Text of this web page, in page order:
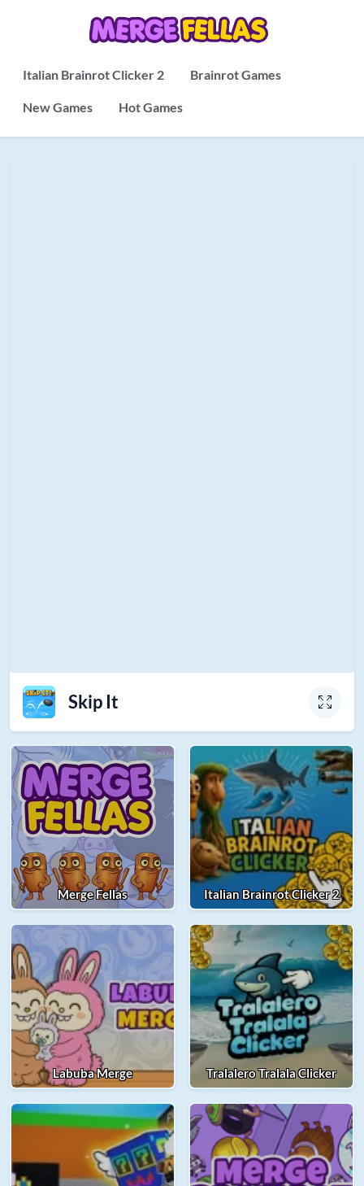
Italian Brainrot Clicker 2 Brainrot Games
New Games Hot Games
Skip It
Merge Fellas Italian Brainrot Clicker 2
Labuba Merge Tralalero Tralala Clicker